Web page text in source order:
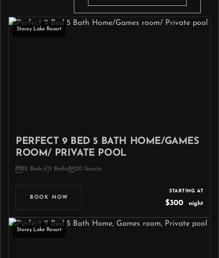
Storey Lake Resort
PERFECT 9 BED 5 BATH HOME/GAMES
ROOM/ PRIVATE POOL
12 Beds 5 Baths 20 Guests
BOOK NOW
STARTING AT
$300 night
Storey Lake Resort